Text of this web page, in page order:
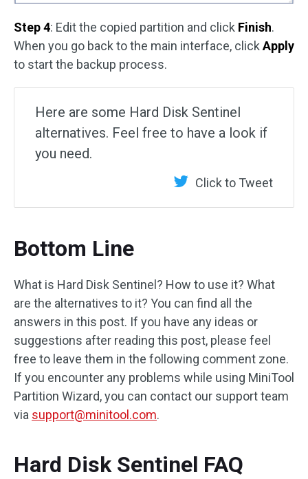
Step 4: Edit the copied partition and click Finish.
When you go back to the main interface, clickApply
to start the backup process.
Here are some Hard Disk Sentinel
alternatives. Feel free to have a look if
you need.
Click to Tweet
Bottom Line
What is Hard Disk Sentinel? How to use it? What
are the alternatives to it? You can find all the
answers in this post. If you have any ideas or
suggestions after reading this post, please feel
free to leave them in the following comment zone.
If you encounter any problems while using MiniTool
Partition Wizard, you can contact our support team
via support@minitool.com.
Hard Disk Sentinel FAQ